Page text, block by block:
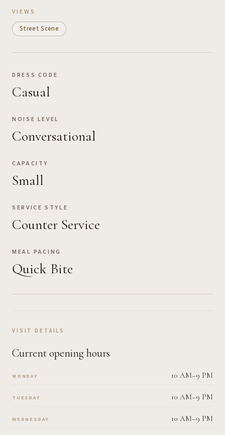
VIEWS
Street Scene
DRESS CODE
Casual
NOISE LEVEL
Conversational
CAPACITY
Small
SERVICE STYLE
Counter Service
MEAL PACING
Quick Bite
VISIT DETAILS
Current opening hours
MONDAY 10 AM–9 PM
TUESDAY 10 AM–9 PM
WEDNESDAY 10 AM–9 PM